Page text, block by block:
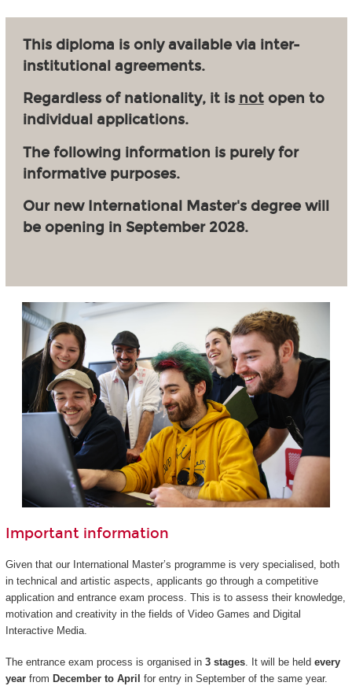
This diploma is only available via inter-
institutional agreements.
Regardless of nationality, it is notopen to
individual applications.
The following information is purely for
informative purposes.
Our new International Master's degree will
be opening in September 2028.
Important information
Given that our International Master’s programme is very specialised, both
in technical and artistic aspects, applicants go through a competitive
application and entrance exam process. This is to assess their knowledge,
motivation and creativity in the fields of Video Games and Digital
Interactive Media.
The entrance exam process is organised in 3 stages. It will be held every
yearfrom December to April for entry in September of the same year.